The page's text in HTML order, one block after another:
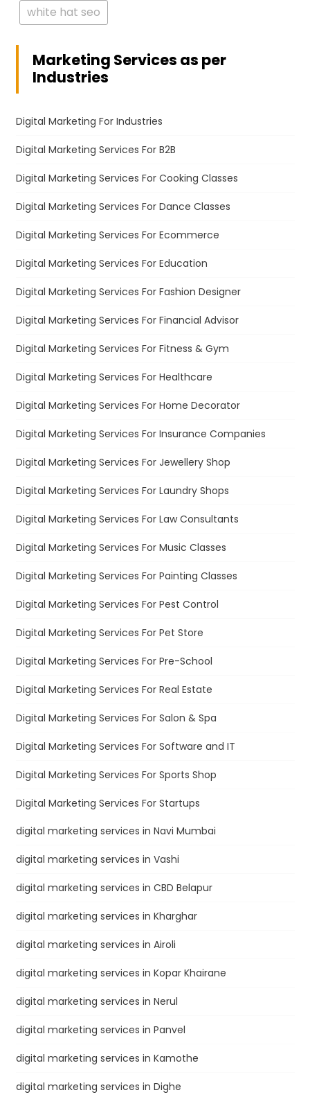
white hat seo
Marketing Services as per
Industries
Digital Marketing For Industries
Digital Marketing Services For B2B
Digital Marketing Services For Cooking Classes
Digital Marketing Services For Dance Classes
Digital Marketing Services For Ecommerce
Digital Marketing Services For Education
Digital Marketing Services For Fashion Designer
Digital Marketing Services For Financial Advisor
Digital Marketing Services For Fitness & Gym
Digital Marketing Services For Healthcare
Digital Marketing Services For Home Decorator
Digital Marketing Services For Insurance Companies
Digital Marketing Services For Jewellery Shop
Digital Marketing Services For Laundry Shops
Digital Marketing Services For Law Consultants
Digital Marketing Services For Music Classes
Digital Marketing Services For Painting Classes
Digital Marketing Services For Pest Control
Digital Marketing Services For Pet Store
Digital Marketing Services For Pre-School
Digital Marketing Services For Real Estate
Digital Marketing Services For Salon & Spa
Digital Marketing Services For Software and IT
Digital Marketing Services For Sports Shop
Digital Marketing Services For Startups
digital marketing services in Navi Mumbai
digital marketing services in Vashi
digital marketing services in CBD Belapur
digital marketing services in Kharghar
digital marketing services in Airoli
digital marketing services in Kopar Khairane
digital marketing services in Nerul
digital marketing services in Panvel
digital marketing services in Kamothe
digital marketing services in Dighe